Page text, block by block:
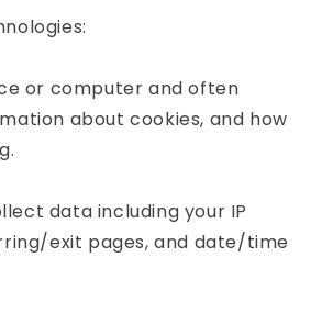
or computer and often
about cookies, and how
data including your IP
exit pages, and date/time